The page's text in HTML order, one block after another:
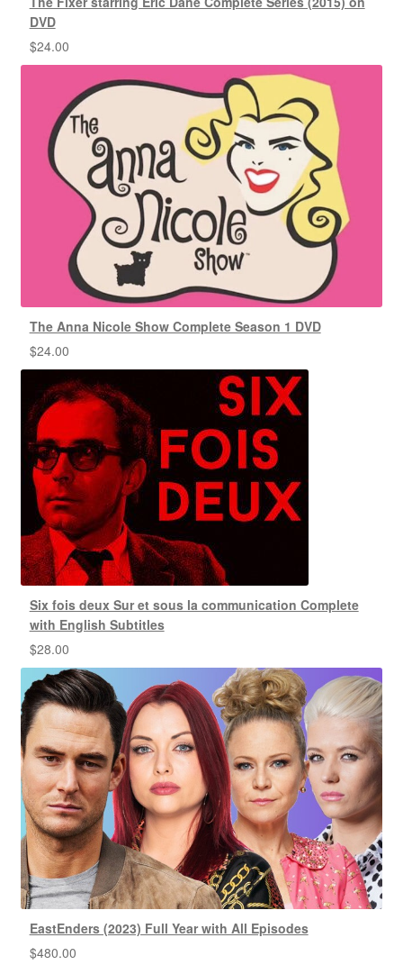
DVD
$24.00
The Anna Nicole Show Complete Season 1 DVD
$24.00
Six fois deux Sur et sous la communication Complete
with English Subtitles
$28.00
EastEnders (2023) Full Year with All Episodes
$480.00